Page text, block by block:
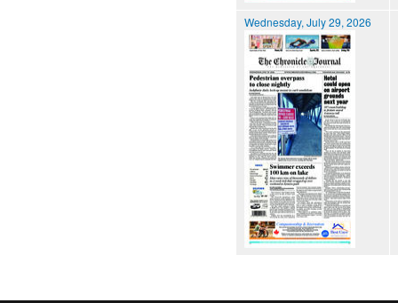
Wednesday, July 29, 2026